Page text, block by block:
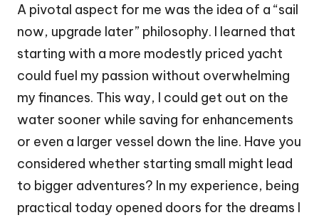
A pivotal aspect for me was the idea of a “sail
now, upgrade later” philosophy. I learned that
starting with a more modestly priced yacht
could fuel my passion without overwhelming
my finances. This way, I could get out on the
water sooner while saving for enhancements
or even a larger vessel down the line. Have you
considered whether starting small might lead
to bigger adventures? In my experience, being
practical today opened doors for the dreams I